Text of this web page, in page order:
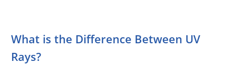
What is the Difference Between UV
Rays?